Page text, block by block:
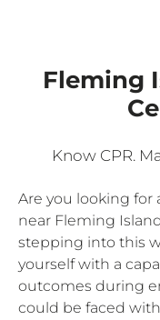
Fleming
Know CPR.
Are you looking for
near Fleming
stepping into this
yourself with a
outcomes during
could be faced